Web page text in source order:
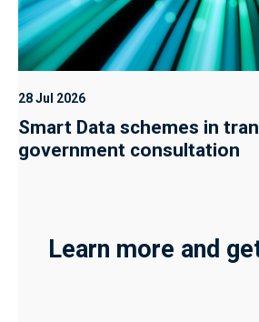
28 Jul 2026
Smart Data schemes in
government consultation
Learn more and